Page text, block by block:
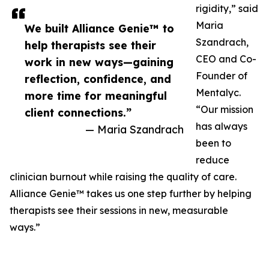
We built Alliance Genie™ to
help therapists see their
work in new ways—gaining
reflection, confidence, and
more time for meaningful
client connections.”
— Maria Szandrach
rigidity,” said
Maria
Szandrach,
CEO and Co-
Founder of
Mentalyc.
“Our mission
has always
been to
reduce
clinician burnout while raising the quality of care.
Alliance Genie™ takes us one step further by helping
therapists see their sessions in new, measurable
ways.”